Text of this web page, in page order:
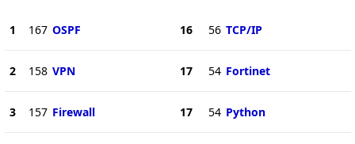
1 167 OSPF
2 158 VPN
3 157 Firewall
16 56 TCP/IP
17 54 Fortinet
17 54 Python